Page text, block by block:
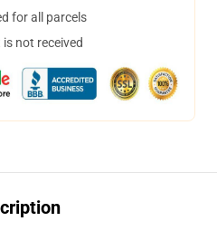
for all parcels
not received